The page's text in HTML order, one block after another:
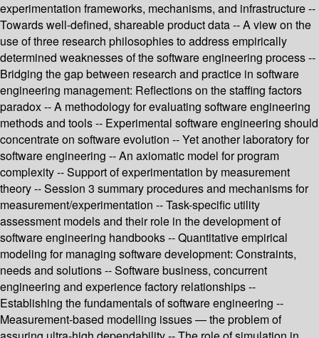
experimentation frameworks, mechanisms, and infrastructure --
Towards well-defined, shareable product data -- A view on the
use of three research philosophies to address empirically
determined weaknesses of the software engineering process --
Bridging the gap between research and practice in software
engineering management: Reflections on the staffing factors
paradox -- A methodology for evaluating software engineering
methods and tools -- Experimental software engineering should
concentrate on software evolution -- Yet another laboratory for
software engineering -- An axiomatic model for program
complexity -- Support of experimentation by measurement
theory -- Session 3 summary procedures and mechanisms for
measurement/experimentation -- Task-specific utility
assessment models and their role in the development of
software engineering handbooks -- Quantitative empirical
modeling for managing software development: Constraints,
needs and solutions -- Software business, concurrent
engineering and experience factory relationships --
Establishing the fundamentals of software engineering --
Measurement-based modelling issues — the problem of